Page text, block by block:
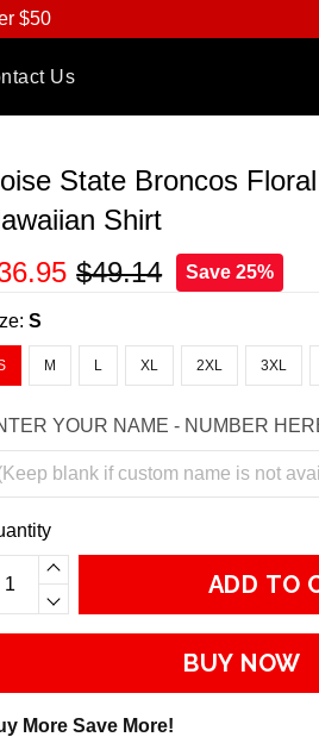
$50
Us
State Broncos
Shirt
$49.14 Save 25%
S
M L XL 2XL 3XL
YOUR NAME - NUMBER
ADD TO
BUY NOW
More Save More!